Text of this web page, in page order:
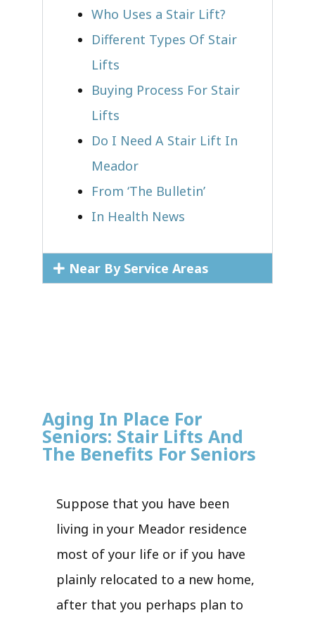
Who Uses a Stair Lift?​
Different Types Of Stair
Lifts
Buying Process For Stair
Lifts
Do I Need A Stair Lift In
Meador
From ‘The Bulletin’
In Health News
Near By Service Areas
Aging In Place For
Seniors: Stair Lifts And
The Benefits For Seniors
Suppose that you have been
living in your Meador residence
most of your life or if you have
plainly relocated to a new home,
after that you perhaps plan to